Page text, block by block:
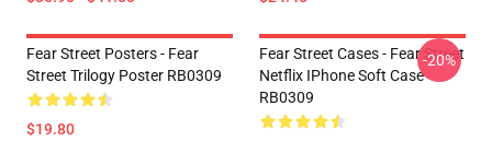
Fear Street Posters - Fear
Street Trilogy Poster RB0309
$19.80
Fear Street Cases - Fear Street
Netflix IPhone Soft Case
RB0309
-20%